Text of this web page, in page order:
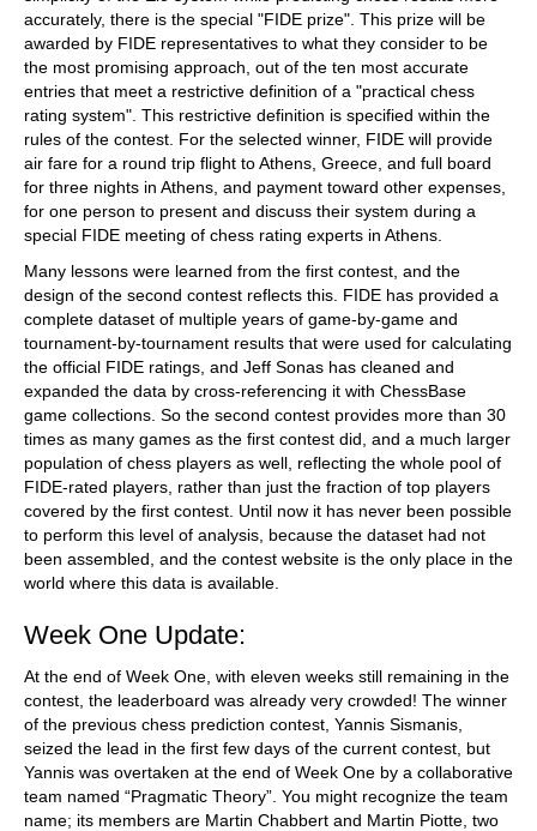
accurately, there is the special "FIDE prize". This prize will be
awarded by FIDE representatives to what they consider to be
the most promising approach, out of the ten most accurate
entries that meet a restrictive definition of a "practical chess
rating system". This restrictive definition is specified within the
rules of the contest. For the selected winner, FIDE will provide
air fare for a round trip flight to Athens, Greece, and full board
for three nights in Athens, and payment toward other expenses,
for one person to present and discuss their system during a
special FIDE meeting of chess rating experts in Athens.
Many lessons were learned from the first contest, and the
design of the second contest reflects this. FIDE has provided a
complete dataset of multiple years of game-by-game and
tournament-by-tournament results that were used for calculating
the official FIDE ratings, and Jeff Sonas has cleaned and
expanded the data by cross-referencing it with ChessBase
game collections. So the second contest provides more than 30
times as many games as the first contest did, and a much larger
population of chess players as well, reflecting the whole pool of
FIDE-rated players, rather than just the fraction of top players
covered by the first contest. Until now it has never been possible
to perform this level of analysis, because the dataset had not
been assembled, and the contest website is the only place in the
world where this data is available.
Week One Update:
At the end of Week One, with eleven weeks still remaining in the
contest, the leaderboard was already very crowded! The winner
of the previous chess prediction contest, Yannis Sismanis,
seized the lead in the first few days of the current contest, but
Yannis was overtaken at the end of Week One by a collaborative
team named “Pragmatic Theory”. You might recognize the team
name; its members are Martin Chabbert and Martin Piotte, two